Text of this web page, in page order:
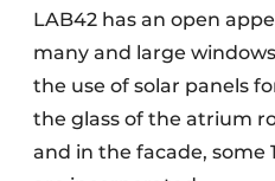
LAB42 has an open
many and large
the use of solar panels
the glass of the atrium
and in the facade, some